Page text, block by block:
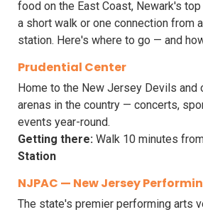
food on the East Coast, Newark's top
a short walk or one connection from
station. Here's where to go — and
Prudential Center
Home to the New Jersey Devils
arenas in the country — concerts,
events year-round.
Getting there: Walk 10 minutes
Station
NJPAC — New Jersey
The state's premier performing arts